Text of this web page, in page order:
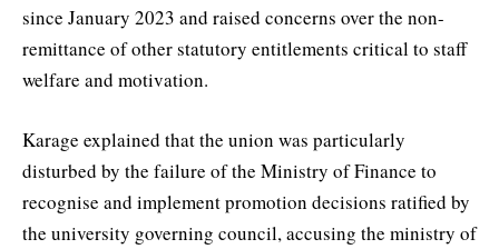
since January 2023 and raised concerns over the non-
remittance of other statutory entitlements critical to staff
welfare and motivation.
Karage explained that the union was particularly
disturbed by the failure of the Ministry of Finance to
recognise and implement promotion decisions ratified by
the university governing council, accusing the ministry of